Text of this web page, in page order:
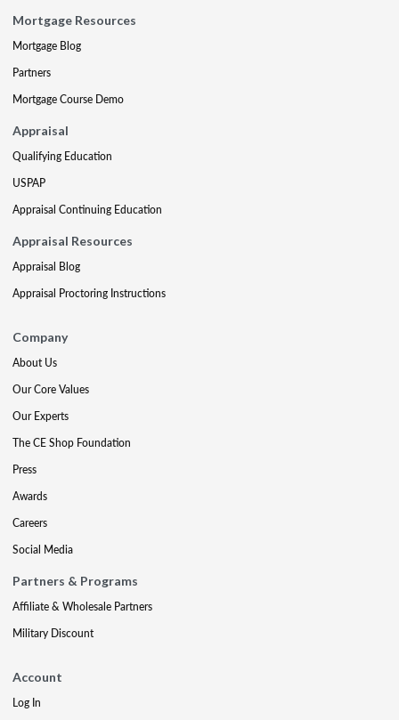
Mortgage Resources
Mortgage Blog
Partners
Mortgage Course Demo
Appraisal
Qualifying Education
USPAP
Appraisal Continuing Education
Appraisal Resources
Appraisal Blog
Appraisal Proctoring Instructions
Company
About Us
Our Core Values
Our Experts
The CE Shop Foundation
Press
Awards
Careers
Social Media
Partners & Programs
Affiliate & Wholesale Partners
Military Discount
Account
Log In